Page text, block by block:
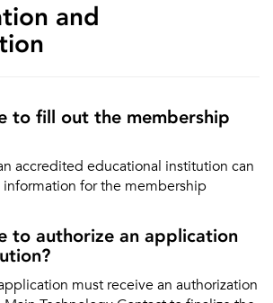
and
to fill out the membership
accredited educational institution can
for the membership
to authorize an application
must receive an authorization